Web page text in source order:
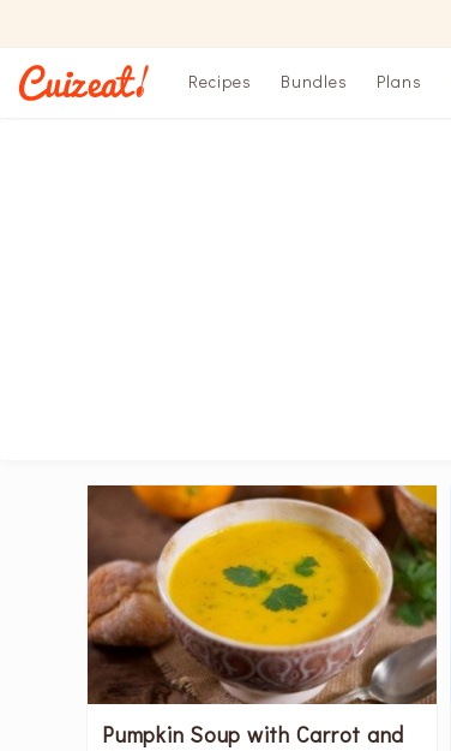
Recipes Bundles Plans
Pumpkin Soup with Carrot and